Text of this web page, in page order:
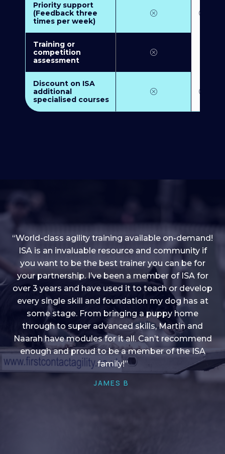
Priority support
(Feedback three
times per week)
Training or
competition
assessment
Discount on ISA
additional
specialised courses
“I love into shape, I think it covers a lot of content
to give me plenty of ideas, I enjoy watching the
younger dogs learn through their skill sets and if
there is anything I ever want to learn/ brush up on
it’s always there!”
HELEN A
“World-class agility training available on-demand!
ISA is an invaluable resource and community if
you want to be the best trainer you can be for
your partnership. I’ve been a member of ISA for
over 3 years and have used it to teach or develop
every single skill and foundation my dog has at
some stage. From bringing a puppy home
through to super advanced skills, Martin and
Naarah have modules for it all. Can’t recommend
enough and proud to be a member of the ISA
family!”
JAMES B